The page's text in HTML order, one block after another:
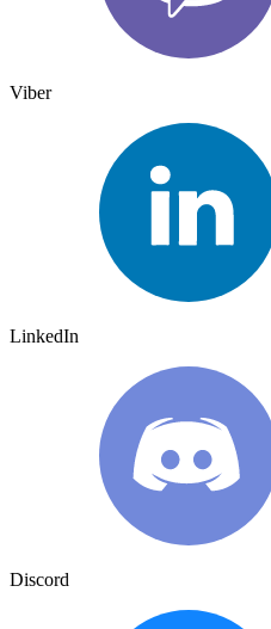
Viber
LinkedIn
Discord